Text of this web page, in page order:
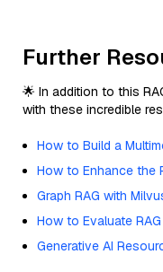
Further
🌟 In addition to this
with these incredible
How to Build a
How to Enhance the
Graph RAG with
How to Evaluate
Generative AI